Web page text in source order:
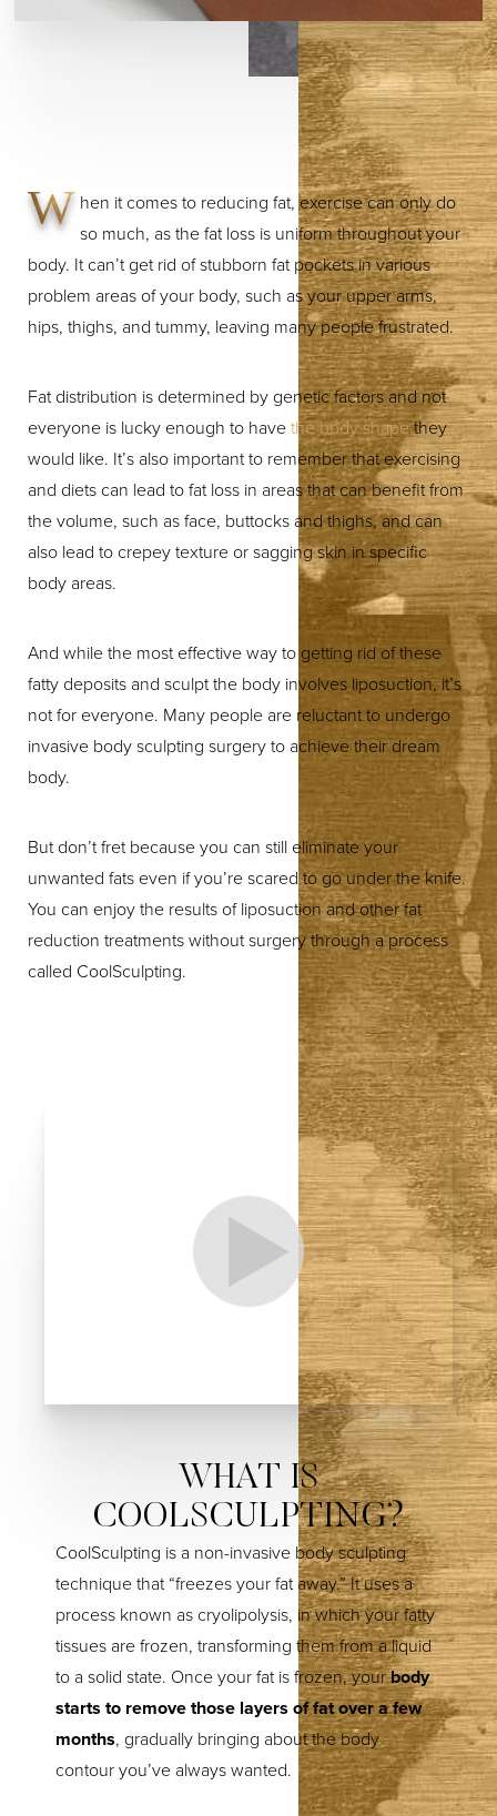
W hen it comes to reducing fat, exercise can only do
so much, as the fat loss is uniform throughout your
body. It can’t get rid of stubborn fat pockets in various
problem areas of your body, such as your upper arms,
hips, thighs, and tummy, leaving many people frustrated.
Fat distribution is determined by genetic factors and not
everyone is lucky enough to havethe body shapethey
would like. It’s also important to remember that exercising
and diets can lead to fat loss in areas that can benefit from
the volume, such as face, buttocks and thighs, and can
also lead to crepey texture or sagging skin in specific
body areas.
And while the most effective way to getting rid of these
fatty deposits and sculpt the body involves liposuction, it’s
not for everyone. Many people are reluctant to undergo
invasive body sculpting surgery to achieve their dream
body.
But don’t fret because you can still eliminate your
unwanted fats even if you’re scared to go under the knife.
You can enjoy the results of liposuction and other fat
reduction treatments without surgery through a process
called CoolSculpting.
WHAT IS
COOLSCULPTING?
CoolSculpting is a non-invasive body sculpting
technique that “freezes your fat away.” It uses a
process known as cryolipolysis, in which your fatty
tissues are frozen, transforming them from a liquid
to a solid state. Once your fat is frozen, yourbody
starts to remove those layers of fat over a few
months, gradually bringing about the body
contour you’ve always wanted.
Text Spacing